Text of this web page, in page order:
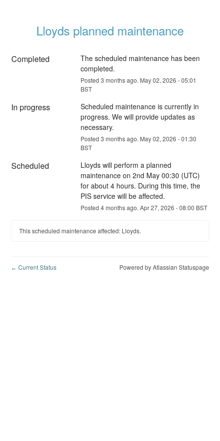
Lloyds planned maintenance
Completed
The scheduled maintenance has been
completed.
Posted 3 months ago. May02, 2026 -05:01
BST
In progress
Scheduled maintenance is currently in
progress. We will provide updates as
necessary.
Posted 3 months ago. May02, 2026 -01:30
BST
Scheduled
Lloyds will perform a planned
maintenance on 2nd May 00:30 (UTC)
for about 4 hours. During this time, the
PIS service will be affected.
Posted 4months ago. Apr27, 2026 -08:00 BST
This scheduled maintenance affected: Lloyds.
← Current Status Powered by Atlassian Statuspage